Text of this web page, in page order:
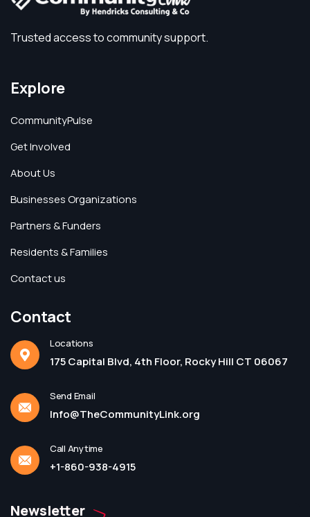
Trusted access to community support.
Explore
CommunityPulse
Get Involved
About Us
Businesses Organizations
Partners & Funders
Residents & Families
Contact us
Contact
Locations
175 Capital Blvd, 4th Floor, Rocky Hill CT 06067
Send Email
Info@TheCommunityLink.org
Call Anytime
+1-860-938-4915
Newsletter